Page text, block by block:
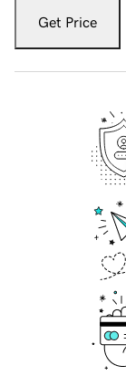
Get Price